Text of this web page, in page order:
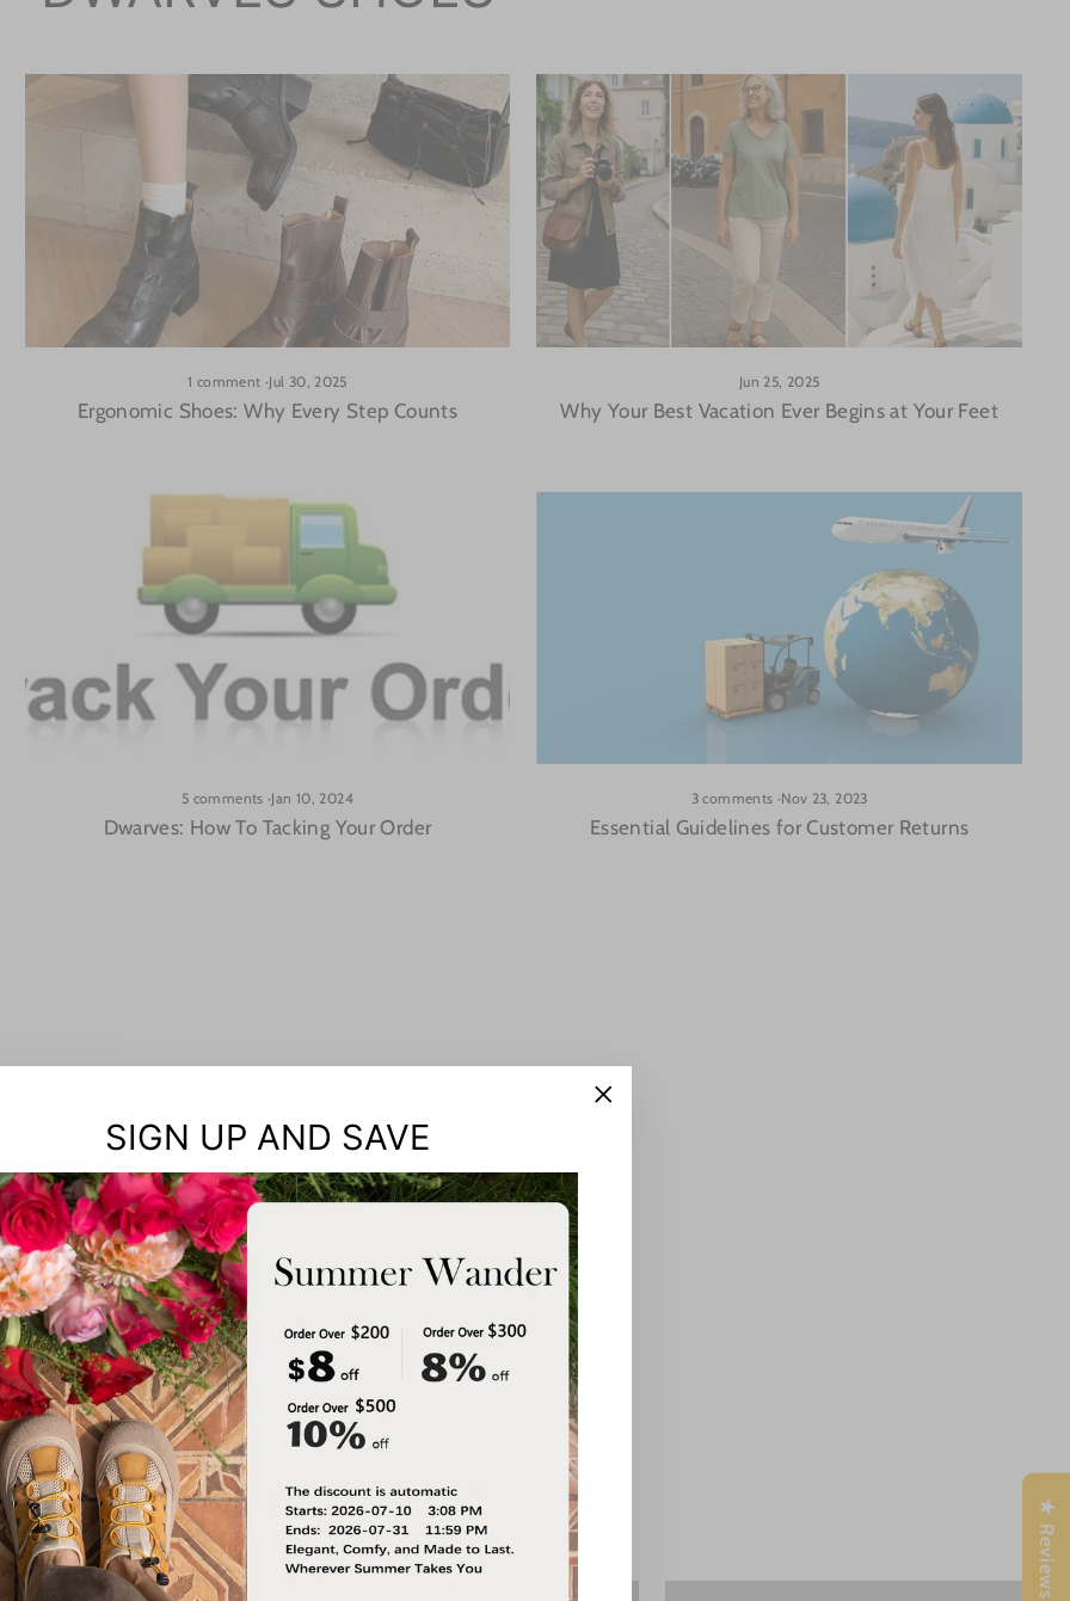
1 comment ·Jul 30, 2025
Ergonomic Shoes: Why Every Step Counts
Jun 25, 2025
Why Your Best Vacation Ever Begins at Your Feet
5 comments·Jan 10, 2024
Dwarves: How To Tacking Your Order
3 comments ·Nov 23, 2023
Essential Guidelines for Customer Returns
YOU MAY ALSO LIKE
SIGN UP AND SAVE
★ Reviews